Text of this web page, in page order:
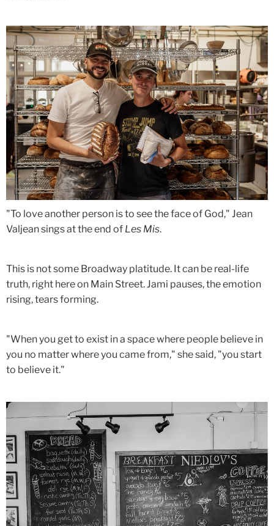
"To love another person is to see the face of God," Jean
Valjean sings at the end of Les Mis.
This is not some Broadway platitude. It can be real-life
truth, right here on Main Street. Jami pauses, the emotion
rising, tears forming.
"When you get to exist in a space where people believe in
you no matter where you came from," she said, "you start
to believe it."